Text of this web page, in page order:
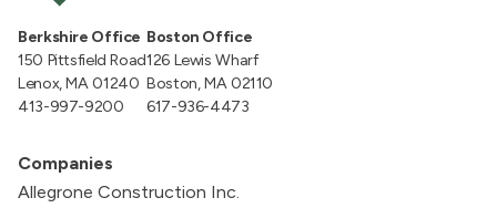
Berkshire Office
150 Pittsfield Road
Lenox, MA 01240
413-997-9200
Boston Office
126 Lewis Wharf
Boston, MA 02110
617-936-4473
Companies
Allegrone Construction Inc.